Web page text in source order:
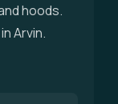
hoods.
Arvin.